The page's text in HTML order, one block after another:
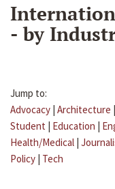
- by
Jump to:
Advocacy | Architecture |
Student | Education |
Health/Medical |
Policy | Tech